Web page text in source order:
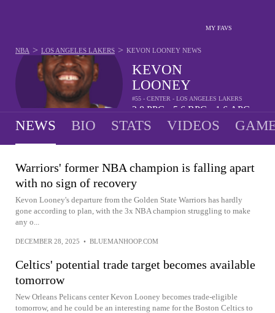
MY FAVS
KEVON
LOONEY
#55 - CENTER - LOS ANGELES LAKERS
2.8 PPG 5.6 RPG 1.6 APG
NBA > LOS ANGELES LAKERS > KEVON LOONEY NEWS
NEWS BIO STATS VIDEOS
Warriors' former NBA champion is falling apart
with no sign of recovery
Kevon Looney's departure from the Golden State Warriors has hardly
gone according to plan, with the 3x NBA champion struggling to make
any o...
DECEMBER 28, 2025 • BLUEMANHOOP.COM
Celtics' potential trade target becomes available
tomorrow
New Orleans Pelicans center Kevon Looney becomes trade-eligible
tomorrow, and he could be an interesting name for the Boston Celtics to